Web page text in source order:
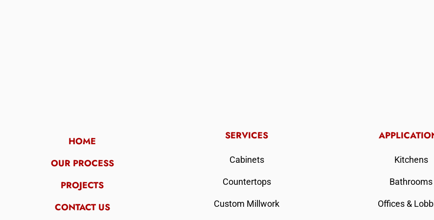
HOME
OUR PROCESS
PROJECTS
CONTACT US
SERVICES
Cabinets
Countertops
Custom Millwork
Kitchens
Bathrooms
Offices &